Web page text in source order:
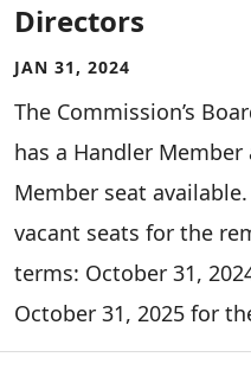
Directors
JAN 31, 2024
The Commission’s
has a Handler
Member seat
vacant seats for the
terms: October 31,
October 31, 2025 for